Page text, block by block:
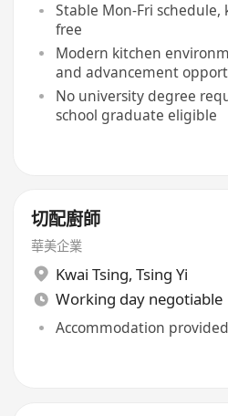
Stable Mon-Fri
free
Modern kitchen
and advancement
No university degree
school graduate eligible
切配廚師
華美企業
Kwai Tsing, Tsing Yi
Working day negotiable
Accommodation